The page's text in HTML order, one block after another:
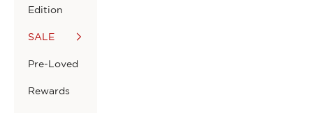
Edition
SALE
Pre-Loved
Rewards